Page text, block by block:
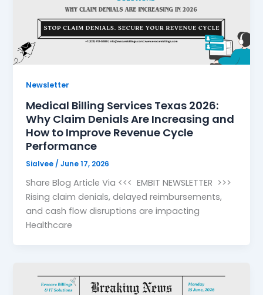
Newsletter
Medical Billing Services Texas 2026:
Why Claim Denials Are Increasing and
How to Improve Revenue Cycle
Performance
Sialvee /June 17, 2026
Share Blog Article Via <<< EMBIT NEWSLETTER >>>
Rising claim denials, delayed reimbursements,
and cash flow disruptions are impacting
Healthcare